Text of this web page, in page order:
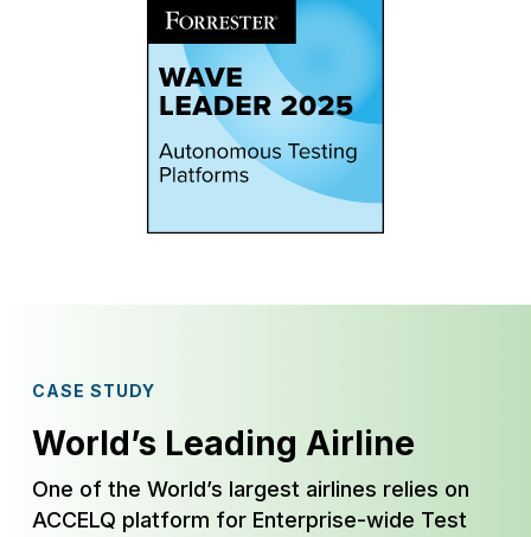
CASE STUDY
World’s Leading Airline
One of the World’s largest airlines relies on
ACCELQ platform for Enterprise-wide Test